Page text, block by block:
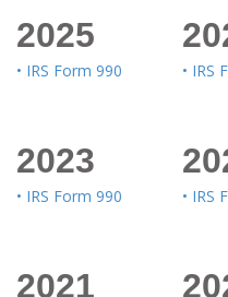
2025
• IRS Form 990 • IRS
2023
• IRS Form 990 • IRS
2021